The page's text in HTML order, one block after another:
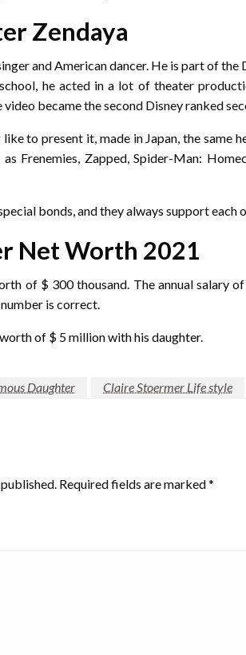
Zendaya
and American dancer. He is part of
he acted in a lot of theater
became the second Disney ranked
to present it, made in Japan, the same
Frenemies, Zapped, Spider-Man:
bonds, and they always support each
Net Worth 2021
of $ 300 thousand. The annual salary
is correct.
of $ 5 million with his daughter.
Daughter Claire Stoermer Life style
Required fields are marked*